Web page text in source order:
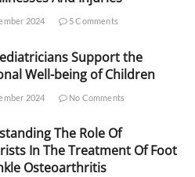
2024 5 Comments
Support the
Well-being of Children
2024 No Comments
The Role Of
In The Treatment Of Foot
Osteoarthritis